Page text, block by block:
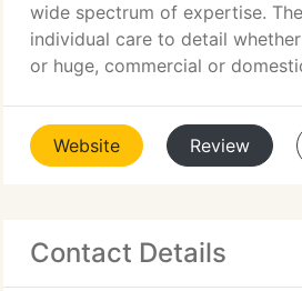
wide spectrum of expertise.
individual care to detail
or huge, commercial or
Website Review
Contact Details